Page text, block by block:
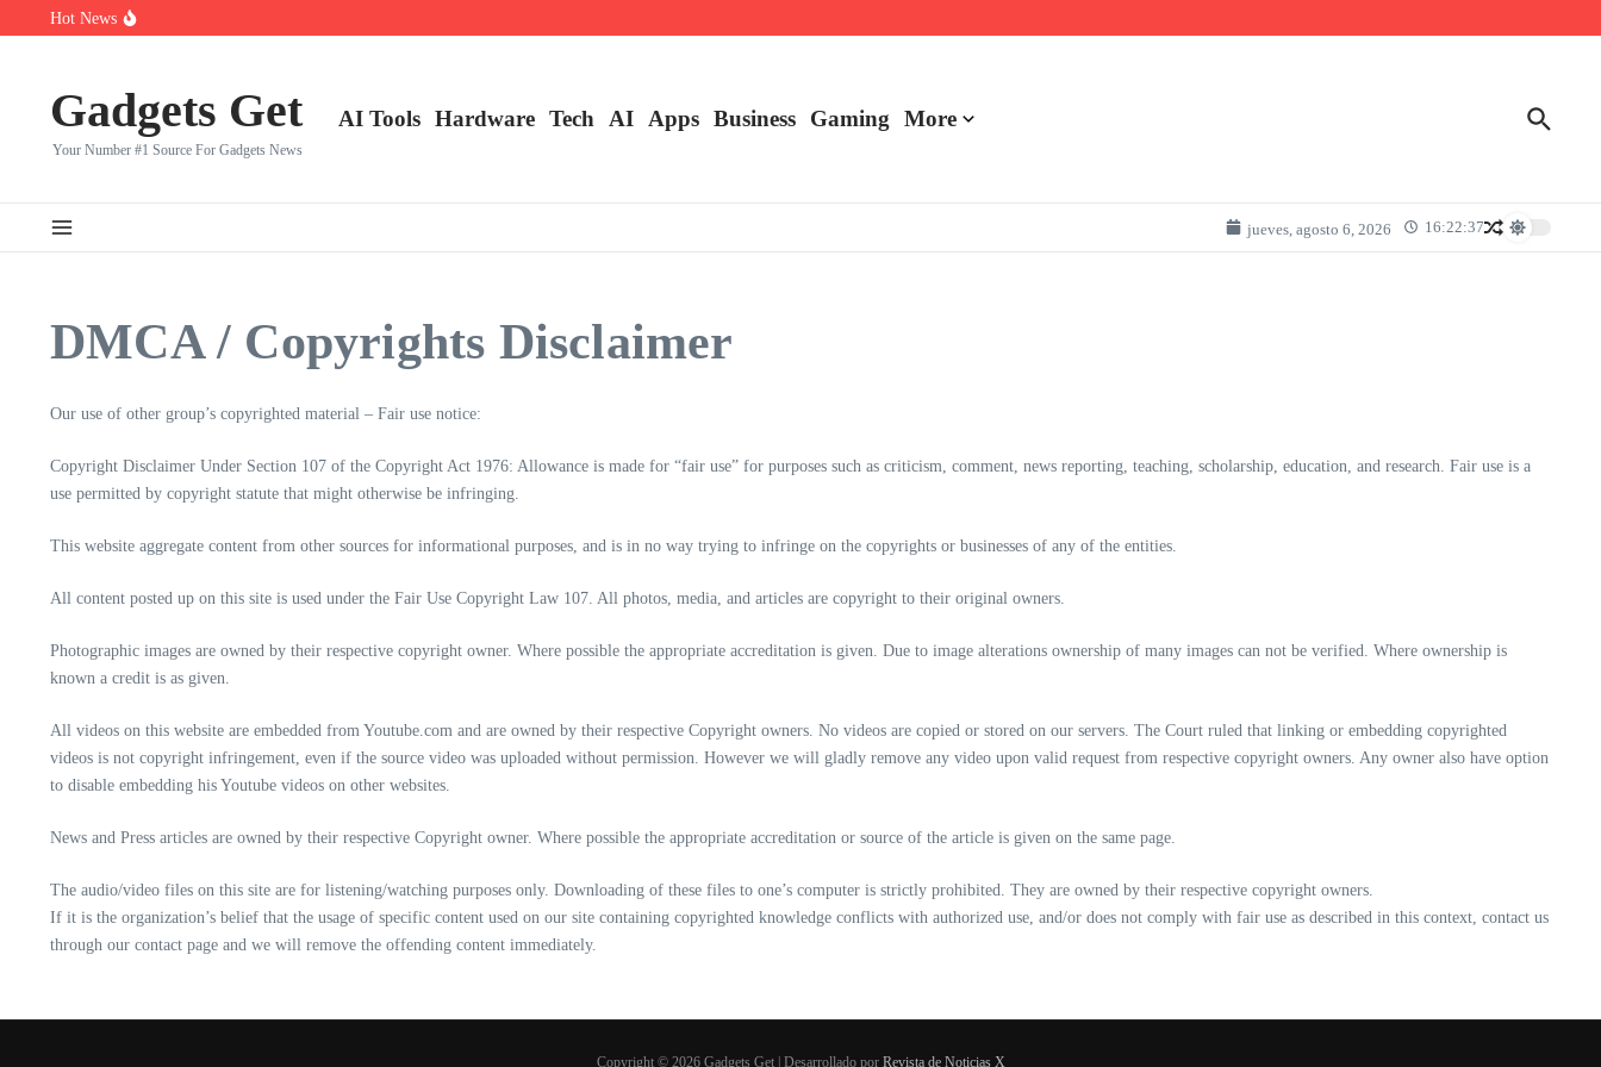
Saltar al contenido
Hot News
👑 Top 10 Fortnite Players of (2025)
Gadgets Get
Your Number #1 Source For Gadgets News
AI Tools Hardware Tech AI Apps Business Gaming More
jueves, agosto 6, 2026 16:22:37
DMCA / Copyrights Disclaimer
Our use of other group’s copyrighted material – Fair use notice:
Copyright Disclaimer Under Section 107 of the Copyright Act 1976: Allowance is made for “fair use” for purposes such as criticism, comment, news reporting, teaching, scholarship, education, and research. Fair use is a
use permitted by copyright statute that might otherwise be infringing.
This website aggregate content from other sources for informational purposes, and is in no way trying to infringe on the copyrights or businesses of any of the entities.
All content posted up on this site is used under the Fair Use Copyright Law 107. All photos, media, and articles are copyright to their original owners.
Photographic images are owned by their respective copyright owner. Where possible the appropriate accreditation is given. Due to image alterations ownership of many images can not be verified. Where ownership is
known a credit is as given.
All videos on this website are embedded from Youtube.com and are owned by their respective Copyright owners. No videos are copied or stored on our servers. The Court ruled that linking or embedding copyrighted
videos is not copyright infringement, even if the source video was uploaded without permission. However we will gladly remove any video upon valid request from respective copyright owners. Any owner also have option
to disable embedding his Youtube videos on other websites.
News and Press articles are owned by their respective Copyright owner. Where possible the appropriate accreditation or source of the article is given on the same page.
The audio/video files on this site are for listening/watching purposes only. Downloading of these files to one’s computer is strictly prohibited. They are owned by their respective copyright owners.
If it is the organization’s belief that the usage of specific content used on our site containing copyrighted knowledge conflicts with authorized use, and/or does not comply with fair use as described in this context, contact us
through our contact page and we will remove the offending content immediately.
Copyright © 2026 Gadgets Get | Desarrollado por Revista de Noticias X